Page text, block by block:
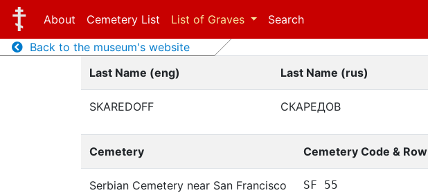
About Cemetery List List of Graves Search
Back to the museum's website
Last Name (eng)
Last Name (rus)
SKAREDOFF СКАРЕДОВ
Cemetery Cemetery Code & Row
Serbian Cemetery near San Francisco SF 55